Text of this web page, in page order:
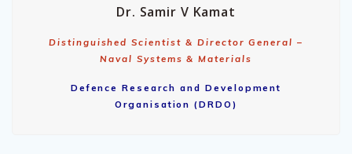
Dr. Samir V Kamat
Distinguished Scientist & Director General –
Naval Systems & Materials
Defence Research and Development
Organisation (DRDO)